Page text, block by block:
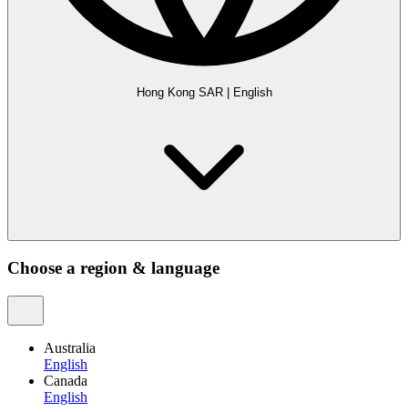
Hong Kong SAR| English
Choose a region & language
Australia
English
Canada
English